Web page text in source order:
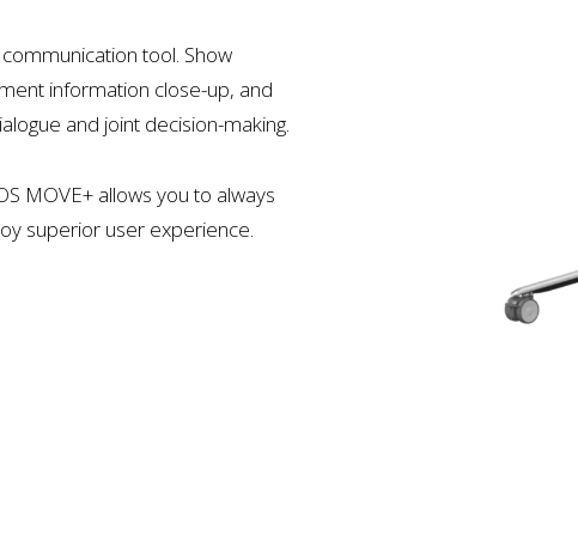
tool. Show
information close-up, and
and joint decision-making.
MOVE+ allows you to always
superior user experience.